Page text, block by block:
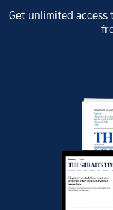
Get unlimited access